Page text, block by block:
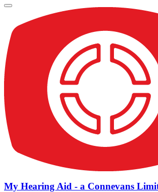
My Hearing Aid - a Connevans